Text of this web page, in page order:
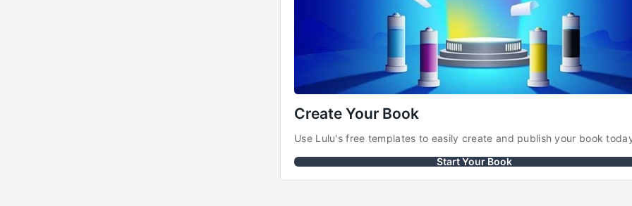
Create Your Book
Use Lulu's free templates to easily create and publish your book
Start Your Book